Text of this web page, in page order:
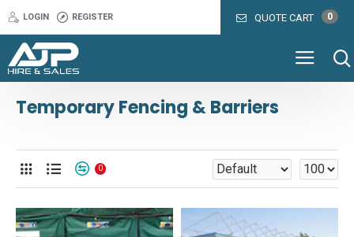
LOGIN REGISTER
Temporary Fencing & Barriers
0
QUOTE CART 0